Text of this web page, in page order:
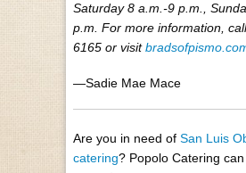
Saturday 8 a.m.-9 p.m.,
p.m. For more information,
6165 or visit
—Sadie Mae Mace
Are you in need of San Luis
catering? Popolo Catering